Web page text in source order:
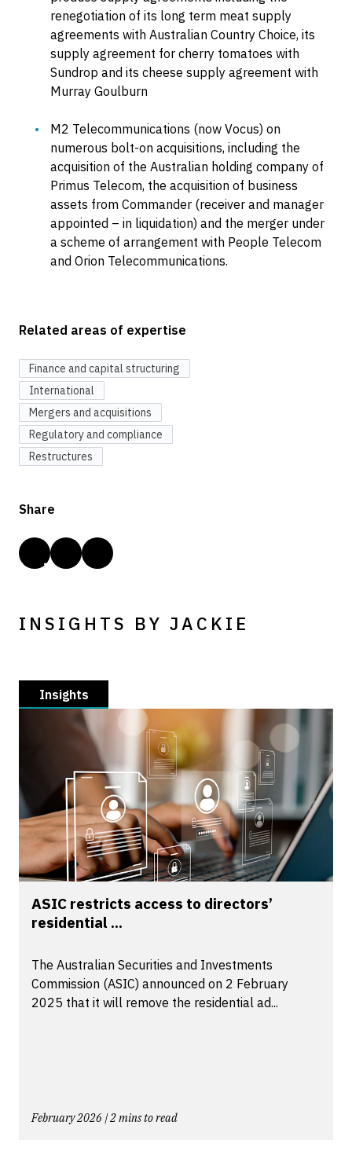
renegotiation of its long term meat supply
agreements with Australian Country Choice, its
supply agreement for cherry tomatoes with
Sundrop and its cheese supply agreement with
Murray Goulburn
M2 Telecommunications (now Vocus) on
numerous bolt-on acquisitions, including the
acquisition of the Australian holding company of
Primus Telecom, the acquisition of business
assets from Commander (receiver and manager
appointed – in liquidation) and the merger under
a scheme of arrangement with People Telecom
and Orion Telecommunications.
Related areas of expertise
Finance and capital structuring
International
Mergers and acquisitions
Regulatory and compliance
Restructures
Share
INSIGHTS BY JACKIE
Insights
ASIC restricts access to directors’
residential ...
The Australian Securities and Investments
Commission (ASIC) announced on 2 February
2025 that it will remove the residential ad...
February 2026 | 2 mins to read